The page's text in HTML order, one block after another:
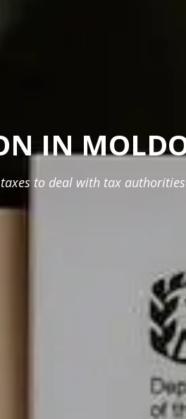
IN
to deal with tax authorities